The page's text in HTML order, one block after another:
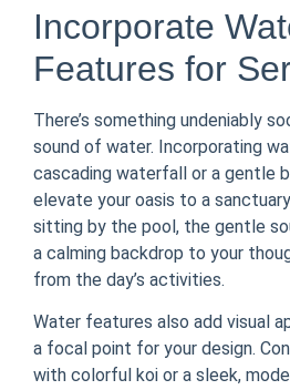
Incorporate
Features for
There’s something undeniably
sound of water. Incorporating
cascading waterfall or a gentle
elevate your oasis to a
sitting by the pool, the gentle
a calming backdrop to your
from the day’s activities.
Water features also add visual
a focal point for your design.
with colorful koi or a sleek,